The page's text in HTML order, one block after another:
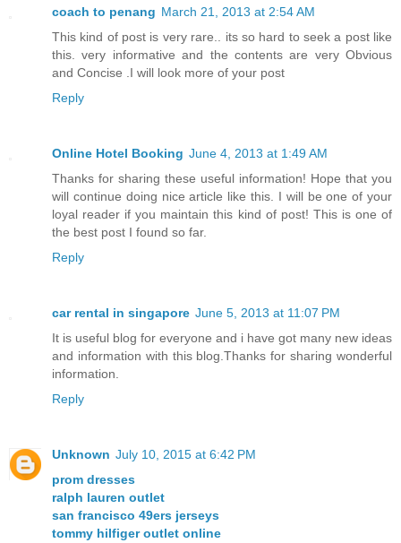
coach to penang March 21, 2013 at 2:54 AM
This kind of post is very rare.. its so hard to seek a post like
this. very informative and the contents are very Obvious
and Concise .I will look more of your post
Reply
Online Hotel Booking June 4, 2013 at 1:49 AM
Thanks for sharing these useful information! Hope that you
will continue doing nice article like this. I will be one of your
loyal reader if you maintain this kind of post! This is one of
the best post I found so far.
Reply
car rental in singapore June 5, 2013 at 11:07 PM
It is useful blog for everyone and i have got many new ideas
and information with this blog.Thanks for sharing wonderful
information.
Reply
Unknown July 10, 2015 at 6:42 PM
prom dresses
ralph lauren outlet
san francisco 49ers jerseys
tommy hilfiger outlet online